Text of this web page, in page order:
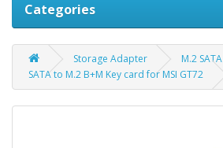
Categories
Storage Adapter
M.2 SATA
SATA to M.2 B+M Key card for MSI GT72